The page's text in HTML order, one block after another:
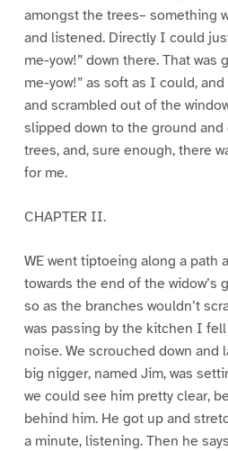
amongst the trees– something
and listened. Directly I could
me-yow!” down there. That was
me-yow!” as soft as I could,
and scrambled out of the
slipped down to the ground and
trees, and, sure enough, there
for me.
CHAPTER II.
WE went tiptoeing along a path
towards the end of the widow’s
so as the branches wouldn’t
was passing by the kitchen I
noise. We scrouched down and
big nigger, named Jim, was
we could see him pretty clear,
behind him. He got up and
a minute, listening. Then he